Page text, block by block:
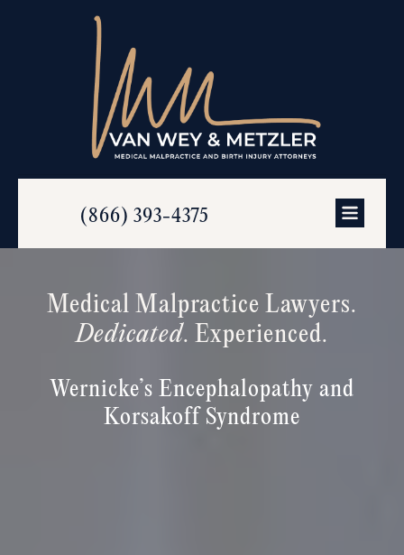
(866) 393-4375
Medical Malpractice Lawyers.
Dedicated. Experienced.
Wernicke’s Encephalopathy and
Korsakoff Syndrome